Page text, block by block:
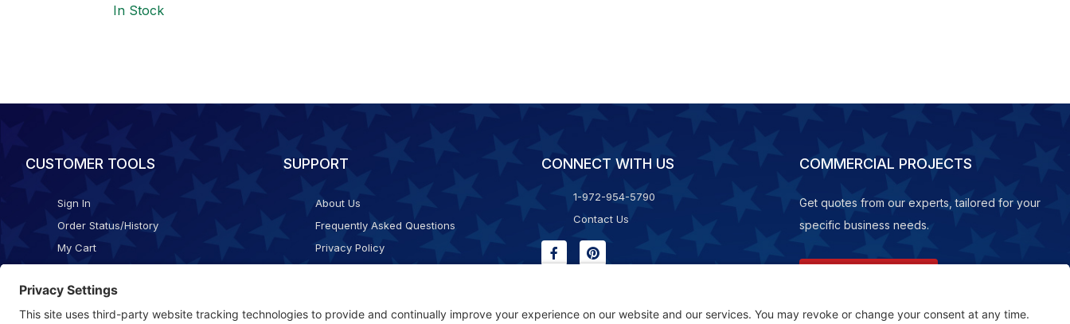
In Stock
CUSTOMER TOOLS
Sign In
Order Status/History
My Cart
SUPPORT
About Us
Frequently Asked Questions
Privacy Policy
Cookie Consent Policy
CONNECT WITH US
1-972-954-5790
Contact Us
COMMERCIAL PROJECTS
Get quotes from our experts, tailored for your
specific business needs.